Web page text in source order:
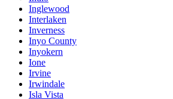
Inglewood
Interlaken
Inverness
Inyo County
Inyokern
Ione
Irvine
Irwindale
Isla Vista